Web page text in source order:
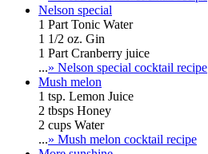
Nelson special
1 Part Tonic Water
1 1/2 oz. Gin
1 Part Cranberry juice
...» Nelson special cocktail recipe
Mush melon
1 tsp. Lemon Juice
2 tbsps Honey
2 cups Water
...» Mush melon cocktail recipe